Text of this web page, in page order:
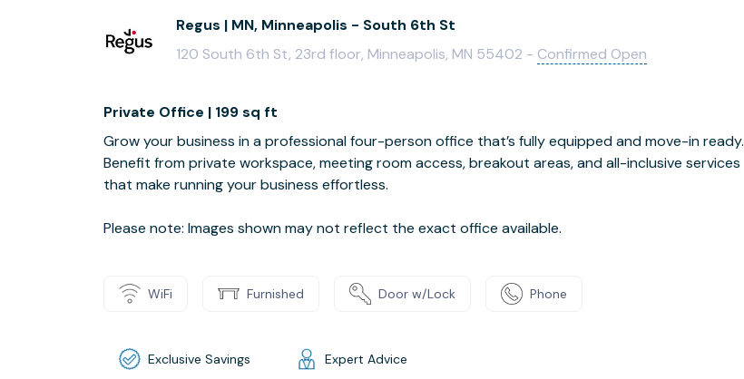
Regus | MN, Minneapolis - South 6th St
120 South 6th St, 23rd floor, Minneapolis, MN 55402 - Confirmed Open
Private Office | 199 sq ft
Grow your business in a professional four-person office that’s fully equipped and move-in ready.
Benefit from private workspace, meeting room access, breakout areas, and all-inclusive services
that make running your business effortless.
Please note: Images shown may not reflect the exact office available.
WiFi Furnished Door w/Lock Phone
Exclusive Savings Expert Advice